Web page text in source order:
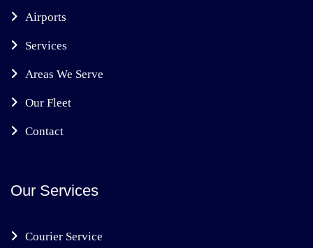
Airports
Services
Areas We Serve
Our Fleet
Contact
Our Services
Courier Service